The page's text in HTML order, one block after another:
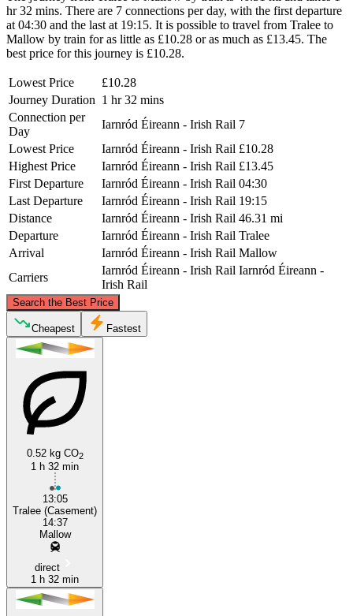
hr 32 mins. There are 7 connections per day, with the first departure
at 04:30 and the last at 19:15. It is possible to travel from Tralee to
Mallow by train for as little as £10.28 or as much as £13.45. The
best price for this journey is £10.28.
Lowest Price
£10.28
Journey Duration 1 hr 32 mins
Connection per
Day
Iarnród Éireann - Irish Rail 7
Lowest Price
Iarnród Éireann - Irish Rail £10.28
Highest Price
Iarnród Éireann - Irish Rail £13.45
First Departure
Iarnród Éireann - Irish Rail 04:30
Last Departure
Iarnród Éireann - Irish Rail 19:15
Distance
Iarnród Éireann - Irish Rail 46.31 mi
Departure
Iarnród Éireann - Irish Rail Tralee
Arrival
Iarnród Éireann - Irish Rail Mallow
Carriers
Iarnród Éireann - Irish Rail Iarnród Éireann -
Irish Rail
Search the Best Price
Tralee
Cheapest Fastest
0.52 kg CO2
1 h 32 min
13:05
Tralee (Casement)
14:37
Mallow
direct
1 h 32 min